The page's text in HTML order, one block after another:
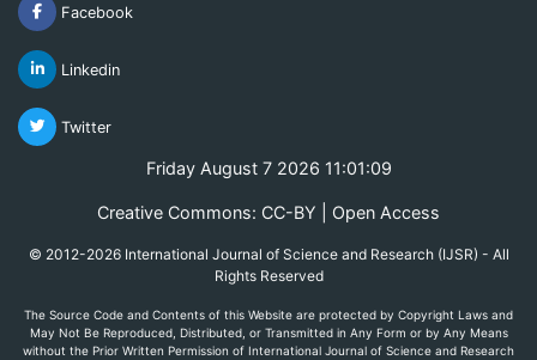
Facebook
Linkedin
Twitter
Friday August 7 2026 11:01:09
Creative Commons: CC-BY | Open Access
© 2012-2026 International Journal of Science and Research (IJSR) - All
Rights Reserved
The Source Code and Contents of this Website are protected by Copyright Laws and
May Not Be Reproduced, Distributed, or Transmitted in Any Form or by Any Means
without the Prior Written Permission of International Journal of Science and Research